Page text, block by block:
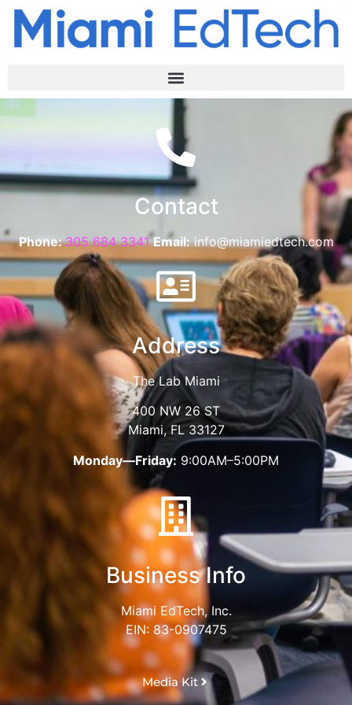
Contact
Phone:305 684 3341Email: info@miamiedtech.com
Address
The Lab Miami
400 NW 26 ST
Miami, FL 33127
Monday—Friday: 9:00AM–5:00PM
Business Info
Miami EdTech, Inc.
EIN: 83-0907475
Media Kit